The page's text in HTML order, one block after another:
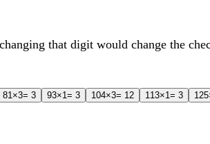
that digit would change the
81 ×3= 3 93×1 = 3 104×3= 12 11 3×1 = 3 125